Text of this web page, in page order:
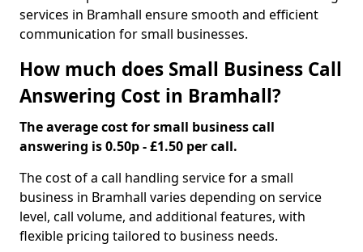
services in Bramhall ensure smooth and efficient
communication for small businesses.
How much does Small Business Call
Answering Cost in Bramhall?
The average cost for small business call
answering is 0.50p - £1.50 per call.
The cost of a call handling service for a small
business in Bramhall varies depending on service
level, call volume, and additional features, with
flexible pricing tailored to business needs.